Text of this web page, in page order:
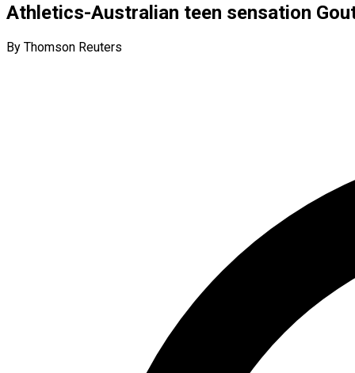
Athletics-Australian teen sensation
By Thomson Reuters